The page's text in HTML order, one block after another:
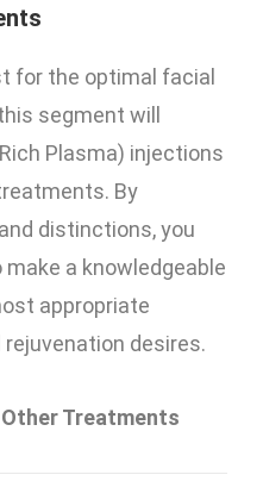
for the optimal facial
segment will
Plasma) injections
By
distinctions, you
a knowledgeable
appropriate
desires.
Other Treatments